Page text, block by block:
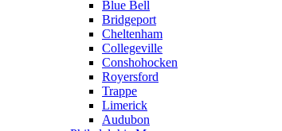
Blue Bell
Bridgeport
Cheltenham
Collegeville
Conshohocken
Royersford
Trappe
Limerick
Audubon